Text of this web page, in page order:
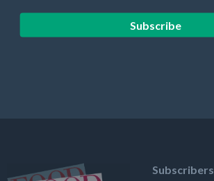
Subscribe
Subscribers